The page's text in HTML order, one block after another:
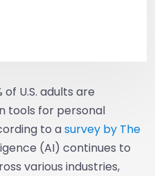
U.S. adults are
tools for personal
to asurvey by The
(AI) continues to
various industries,